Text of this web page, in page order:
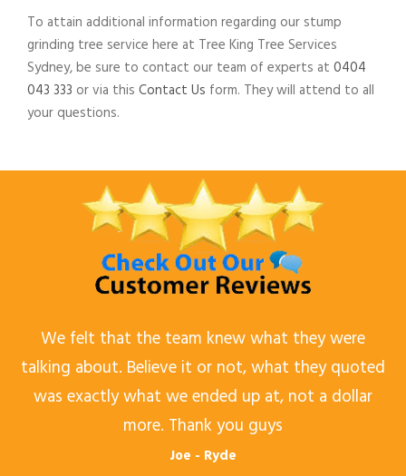
To attain additional information regarding our stump
grinding tree service here at Tree King Tree Services
Sydney, be sure to contact our team of experts at 0404
043 333 or via this Contact Us form. They will attend to all
your questions.
We felt that the team knew what they were
talking about. Believe it or not, what they quoted
was exactly what we ended up at, not a dollar
more. Thank you guys
Joe - Ryde